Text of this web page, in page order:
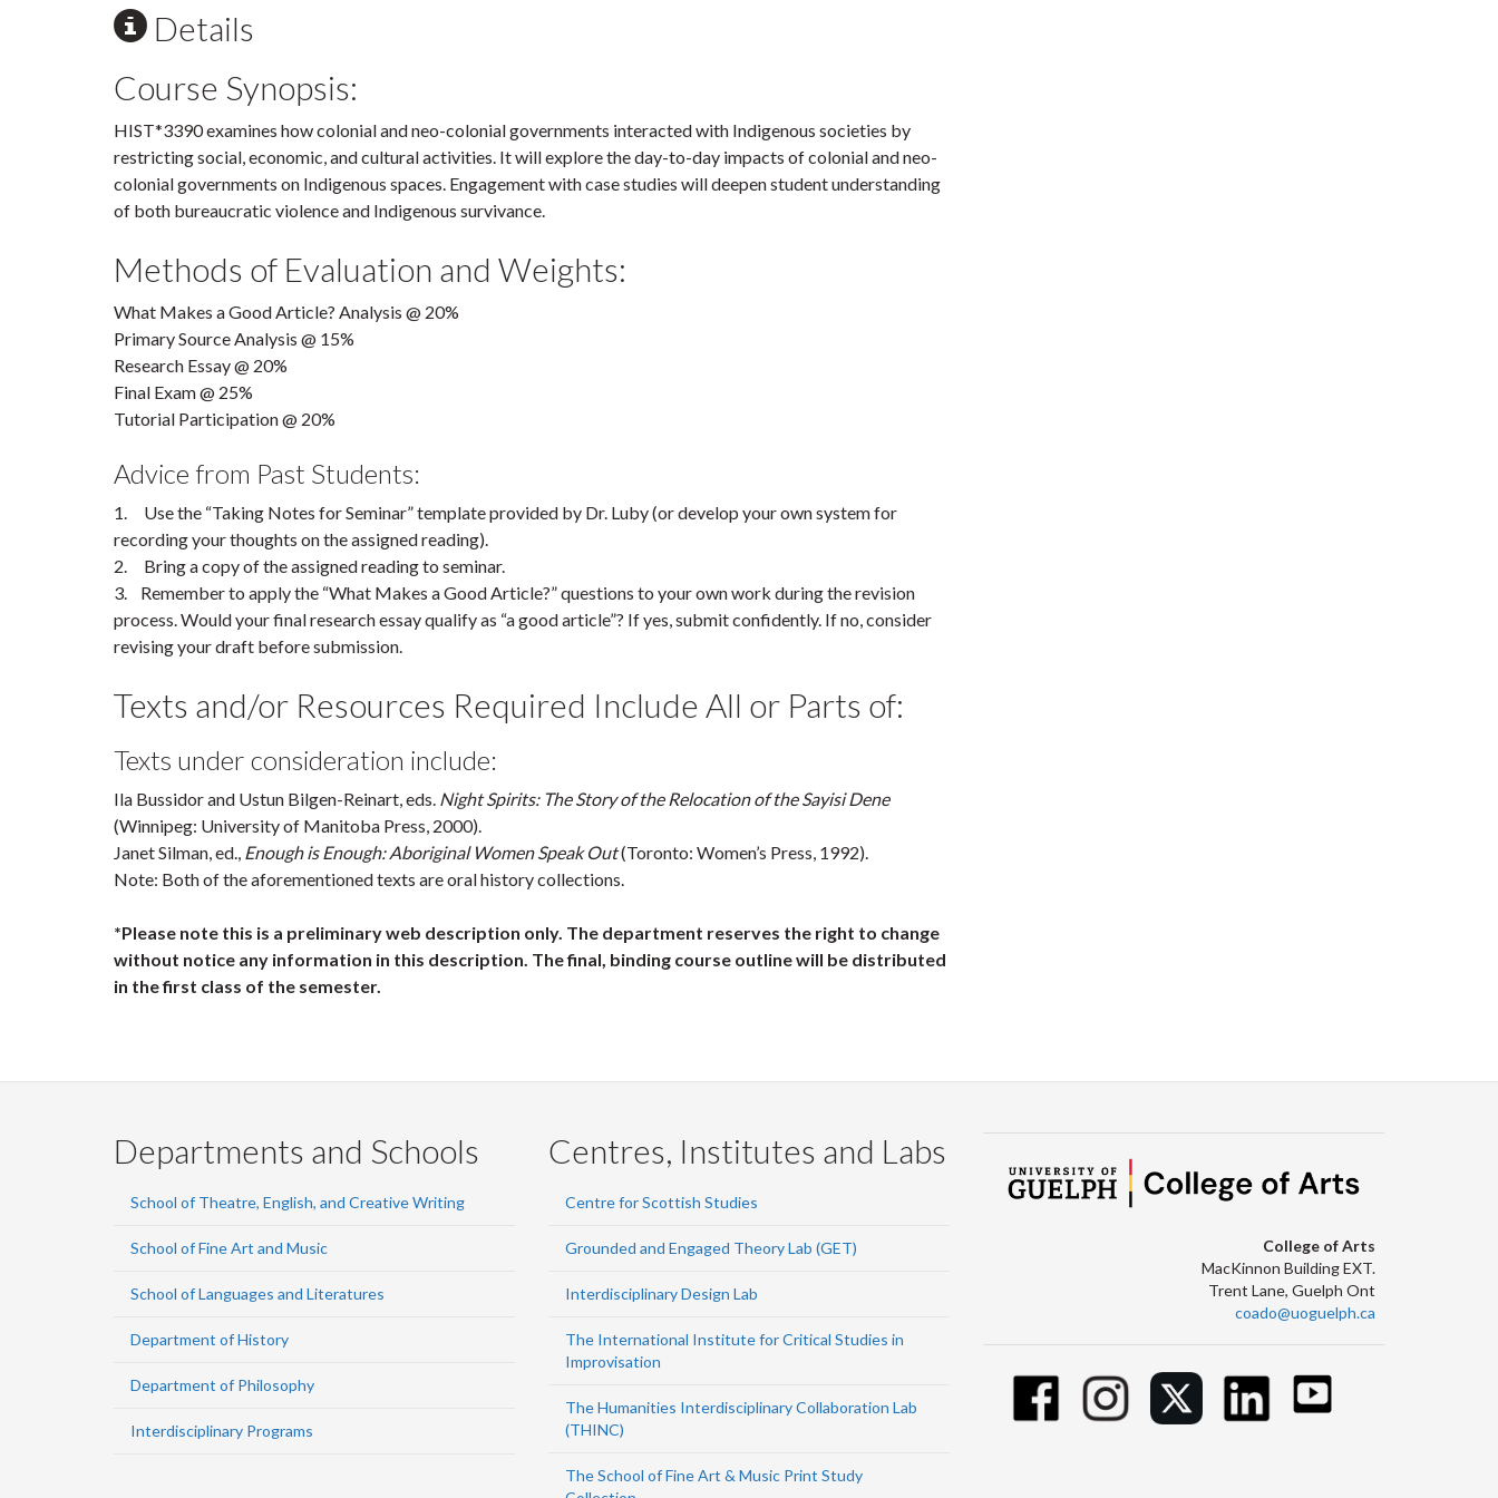
Details
Course Synopsis:
HIST*3390 examines how colonial and neo-colonial governments interacted with Indigenous societies by
restricting social, economic, and cultural activities. It will explore the day-to-day impacts of colonial and neo-
colonial governments on Indigenous spaces. Engagement with case studies will deepen student understanding
of both bureaucratic violence and Indigenous survivance.
Methods of Evaluation and Weights:
What Makes a Good Article? Analysis @ 20%
Primary Source Analysis @ 15%
Research Essay @ 20%
Final Exam @ 25%
Tutorial Participation @ 20%
Advice from Past Students:
1. Use the “Taking Notes for Seminar” template provided by Dr. Luby (or develop your own system for
recording your thoughts on the assigned reading).
2. Bring a copy of the assigned reading to seminar.
3. Remember to apply the “What Makes a Good Article?” questions to your own work during the revision
process. Would your final research essay qualify as “a good article”? If yes, submit confidently. If no, consider
revising your draft before submission.
Texts and/or Resources Required Include All or Parts of:
Texts under consideration include:
Ila Bussidor and Ustun Bilgen-Reinart, eds. Night Spirits: The Story of the Relocation of the Sayisi Dene
(Winnipeg: University of Manitoba Press, 2000).
Janet Silman, ed., Enough is Enough: Aboriginal Women Speak Out(Toronto: Women’s Press, 1992).
Note: Both of the aforementioned texts are oral history collections.
*Please note this is a preliminary web description only. The department reserves the right to change
without notice any information in this description. The final, binding course outline will be distributed
in the first class of the semester.
Departments and Schools
School of Theatre, English, and Creative Writing
School of Fine Art and Music
School of Languages and Literatures
Department of History
Department of Philosophy
Interdisciplinary Programs
Centres, Institutes and Labs
Centre for Scottish Studies
Grounded and Engaged Theory Lab (GET)
Interdisciplinary Design Lab
The International Institute for Critical Studies in
Improvisation
The Humanities Interdisciplinary Collaboration Lab
(THINC)
The School of Fine Art & Music Print Study
College of Arts
MacKinnon Building EXT.
Trent Lane, Guelph Ont
coado@uoguelph.ca